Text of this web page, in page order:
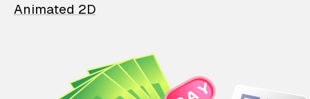
Animated 2D